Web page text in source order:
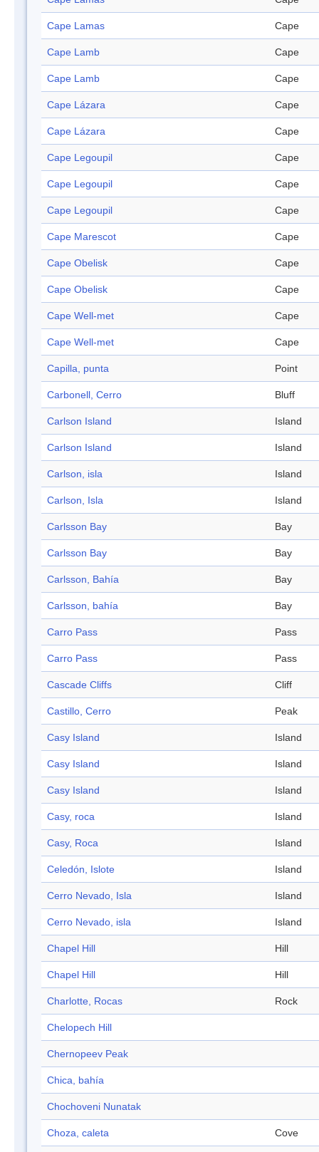
Cape Lamas Cape
Cape Lamb Cape
Cape Lamb Cape
Cape Lázara Cape
Cape Lázara Cape
Cape Legoupil Cape
Cape Legoupil Cape
Cape Legoupil Cape
Cape Marescot Cape
Cape Obelisk Cape
Cape Obelisk Cape
Cape Well-met Cape
Cape Well-met Cape
Capilla, punta Point
Carbonell, Cerro Bluff
Carlson Island Island
Carlson Island Island
Carlson, isla Island
Carlson, Isla Island
Carlsson Bay Bay
Carlsson Bay Bay
Carlsson, Bahía Bay
Carlsson, bahía Bay
Carro Pass Pass
Carro Pass Pass
Cascade Cliffs Cliff
Castillo, Cerro Peak
Casy Island Island
Casy Island Island
Casy Island Island
Casy, roca Island
Casy, Roca Island
Celedón, Islote Island
Cerro Nevado, Isla Island
Cerro Nevado, isla Island
Chapel Hill Hill
Chapel Hill Hill
Charlotte, Rocas Rock
Chelopech Hill
Chernopeev Peak
Chica, bahía
Chochoveni Nunatak
Choza, caleta Cove